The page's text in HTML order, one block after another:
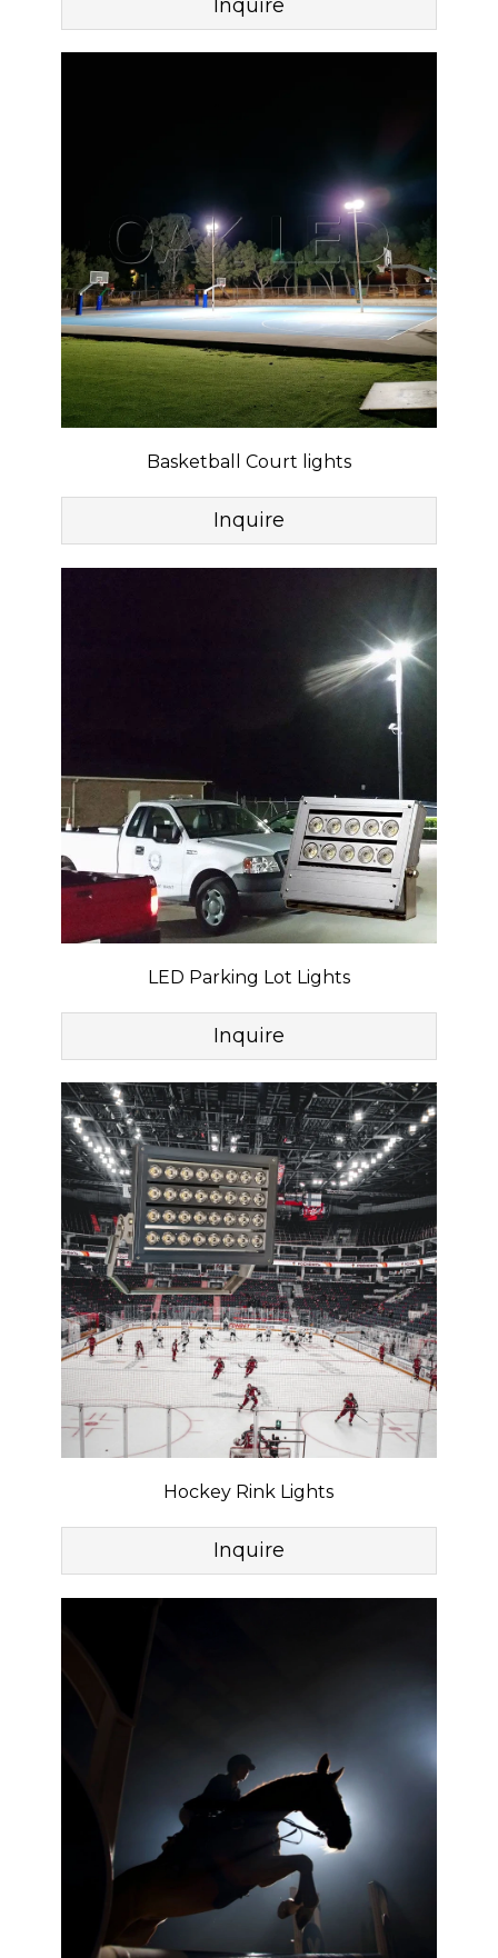
Inquire
Basketball Court lights
Inquire
LED Parking Lot Lights
Inquire
Hockey Rink Lights
Inquire